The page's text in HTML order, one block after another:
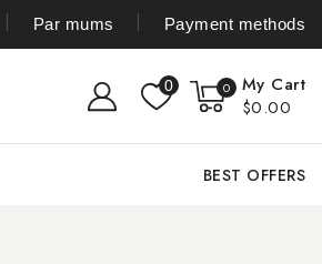
Par mums Payment methods
0 0
My Cart
$0.00
BEST OFFERS